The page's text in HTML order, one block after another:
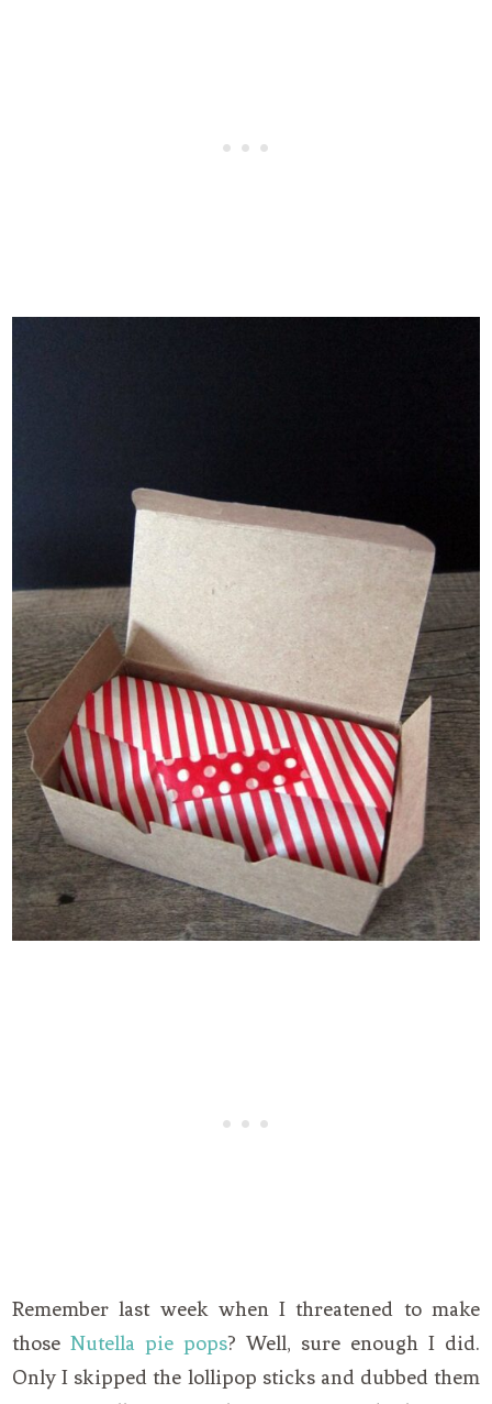
Remember last week when I threatened to make
thoseNutella pie pops? Well, sure enough I did.
Only I skipped the lollipop sticks and dubbed them